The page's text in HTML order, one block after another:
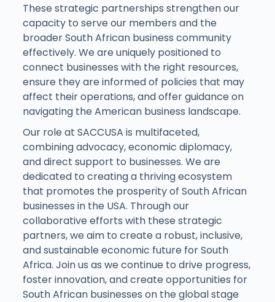
These strategic partnerships strengthen our
capacity to serve our members and the
broader South African business community
effectively. We are uniquely positioned to
connect businesses with the right resources,
ensure they are informed of policies that may
affect their operations, and offer guidance on
navigating the American business landscape.
Our role at SACCUSA is multifaceted,
combining advocacy, economic diplomacy,
and direct support to businesses. We are
dedicated to creating a thriving ecosystem
that promotes the prosperity of South African
businesses in the USA. Through our
collaborative efforts with these strategic
partners, we aim to create a robust, inclusive,
and sustainable economic future for South
Africa. Join us as we continue to drive progress,
foster innovation, and create opportunities for
South African businesses on the global stage